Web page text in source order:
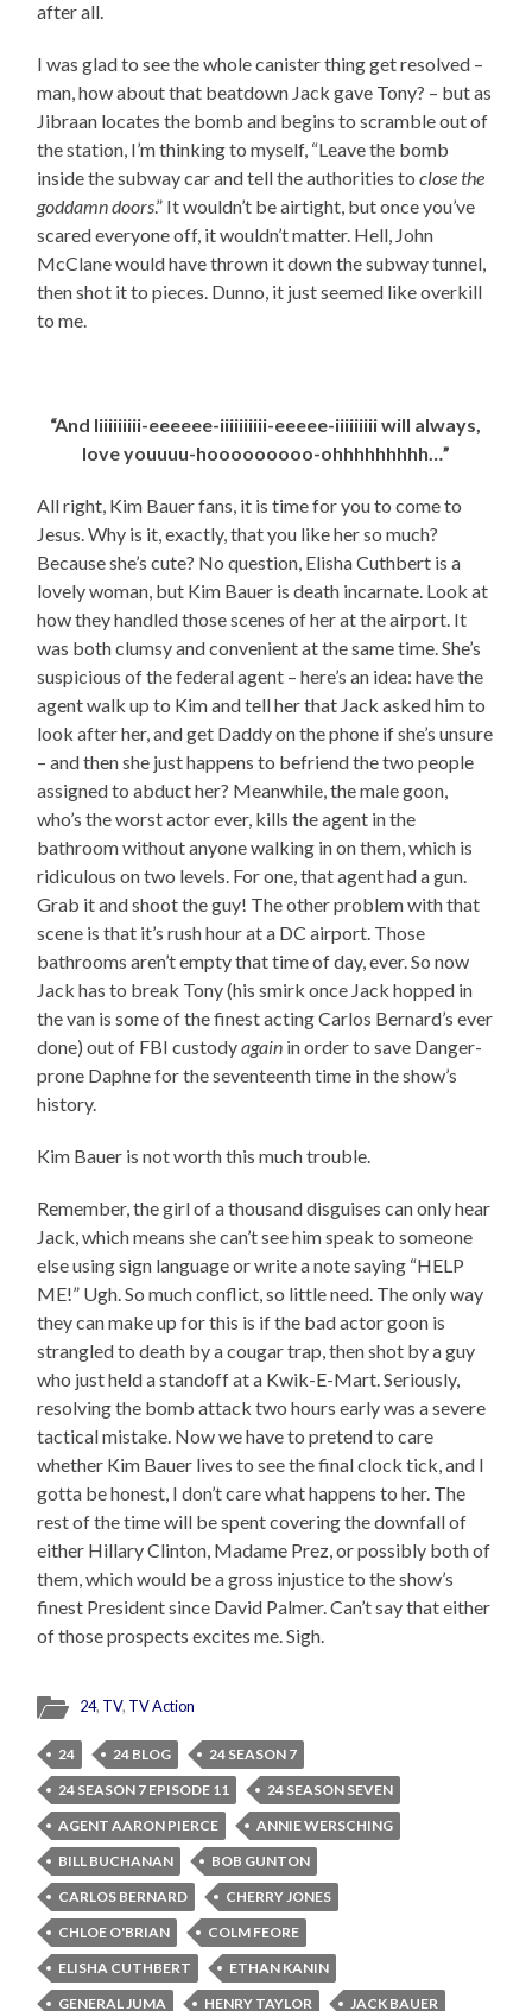
after all.
I was glad to see the whole canister thing get resolved –
man, how about that beatdown Jack gave Tony? – but as
Jibraan locates the bomb and begins to scramble out of
the station, I’m thinking to myself, “Leave the bomb
inside the subway car and tell the authorities toclose the
goddamn doors.” It wouldn’t be airtight, but once you’ve
scared everyone off, it wouldn’t matter. Hell, John
McClane would have thrown it down the subway tunnel,
then shot it to pieces. Dunno, it just seemed like overkill
to me.
“And Iiiiiiiiii-eeeeee-iiiiiiiiii-eeeee-iiiiiiiii will always,
love youuuu-hooooooooo-ohhhhhhhhh…”
All right, Kim Bauer fans, it is time for you to come to
Jesus. Why is it, exactly, that you like her so much?
Because she’s cute? No question, Elisha Cuthbert is a
lovely woman, but Kim Bauer is death incarnate. Look at
how they handled those scenes of her at the airport. It
was both clumsy and convenient at the same time. She’s
suspicious of the federal agent – here’s an idea: have the
agent walk up to Kim and tell her that Jack asked him to
look after her, and get Daddy on the phone if she’s unsure
– and then she just happens to befriend the two people
assigned to abduct her? Meanwhile, the male goon,
who’s the worst actor ever, kills the agent in the
bathroom without anyone walking in on them, which is
ridiculous on two levels. For one, that agent had a gun.
Grab it and shoot the guy! The other problem with that
scene is that it’s rush hour at a DC airport. Those
bathrooms aren’t empty that time of day, ever. So now
Jack has to break Tony (his smirk once Jack hopped in
the van is some of the finest acting Carlos Bernard’s ever
done) out of FBI custodyagain in order to save Danger-
prone Daphne for the seventeenth time in the show’s
history.
Kim Bauer is not worth this much trouble.
Remember, the girl of a thousand disguises can only hear
Jack, which means she can’t see him speak to someone
else using sign language or write a note saying “HELP
ME!” Ugh. So much conflict, so little need. The only way
they can make up for this is if the bad actor goon is
strangled to death by a cougar trap, then shot by a guy
who just held a standoff at a Kwik-E-Mart. Seriously,
resolving the bomb attack two hours early was a severe
tactical mistake. Now we have to pretend to care
whether Kim Bauer lives to see the final clock tick, and I
gotta be honest, I don’t care what happens to her. The
rest of the time will be spent covering the downfall of
either Hillary Clinton, Madame Prez, or possibly both of
them, which would be a gross injustice to the show’s
finest President since David Palmer. Can’t say that either
of those prospects excites me. Sigh.
24, TV, TV Action
24 24 BLOG
24 SEASON 7
24 SEASON 7 EPISODE 11
24 SEASON SEVEN
AGENT AARON PIERCE
ANNIE WERSCHING
BILL BUCHANAN
BOB GUNTON
CARLOS BERNARD
CHERRY JONES
CHLOE O'BRIAN
COLM FEORE
ELISHA CUTHBERT
ETHAN KANIN
GENERAL JUMA
HENRY TAYLOR JACK BAUER